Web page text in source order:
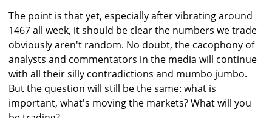
The point is that yet, especially after vibrating around
1467 all week, it should be clear the numbers we trade
obviously aren't random. No doubt, the cacophony of
analysts and commentators in the media will continue
with all their silly contradictions and mumbo jumbo.
But the question will still be the same: what is
important, what's moving the markets? What will you